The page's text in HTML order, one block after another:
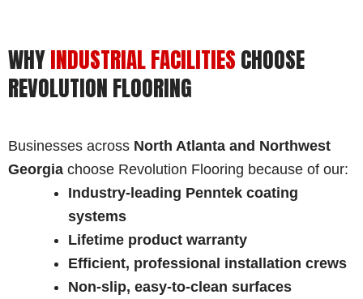
WHYINDUSTRIAL FACILITIESCHOOSE
REVOLUTION FLOORING
Businesses across North Atlanta and Northwest
Georgia choose Revolution Flooring because of our:
Industry-leading Penntek coating
systems
Lifetime product warranty
Efficient, professional installation crews
Non-slip, easy-to-clean surfaces